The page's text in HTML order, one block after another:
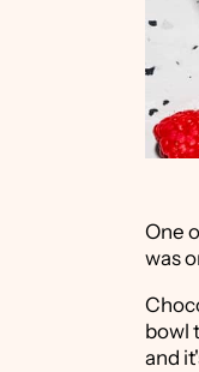
One
was
bowl
and